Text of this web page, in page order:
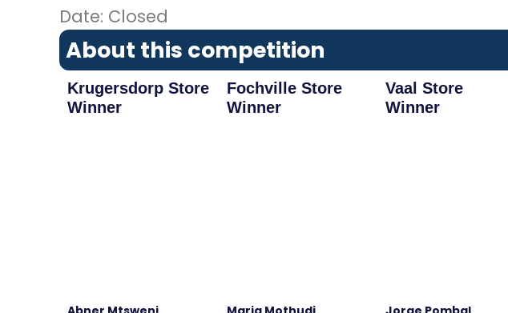
Date: Closed
About this competition
Krugersdorp Store
Winner
Fochville Store
Winner
Vaal Store
Winner